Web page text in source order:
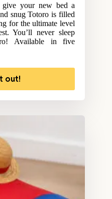
give your new bed a
snug Totoro is filled
for the ultimate level
You’ll never sleep
Available in five
out!